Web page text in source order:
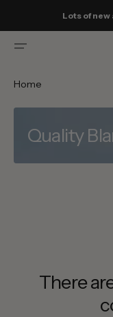
Lots of
Home
Quality
There